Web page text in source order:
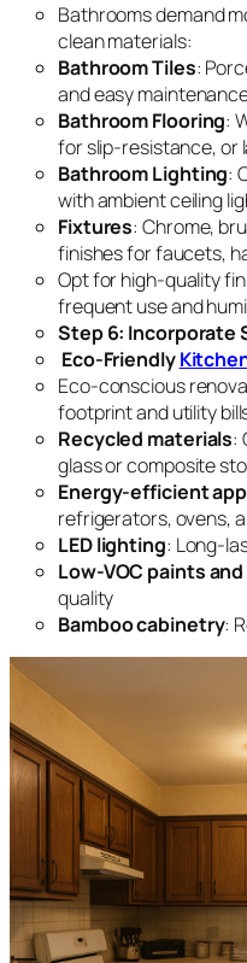
Bathrooms demand
clean materials:
Bathroom Tiles:
and easy
Bathroom Flooring:
for slip-resistance, or
Bathroom Lighting:
with ambient ceiling
Fixtures: Chrome,
finishes for faucets,
Opt for high-quality
frequent use and
Step 6: Incorporate
Eco-Friendly
Eco-conscious
footprint and utility
Recycled materials:
glass or composite
Energy-efficient
refrigerators, ovens,
LED lighting: Long-
Low-VOC paints
quality
Bamboo cabinetry: